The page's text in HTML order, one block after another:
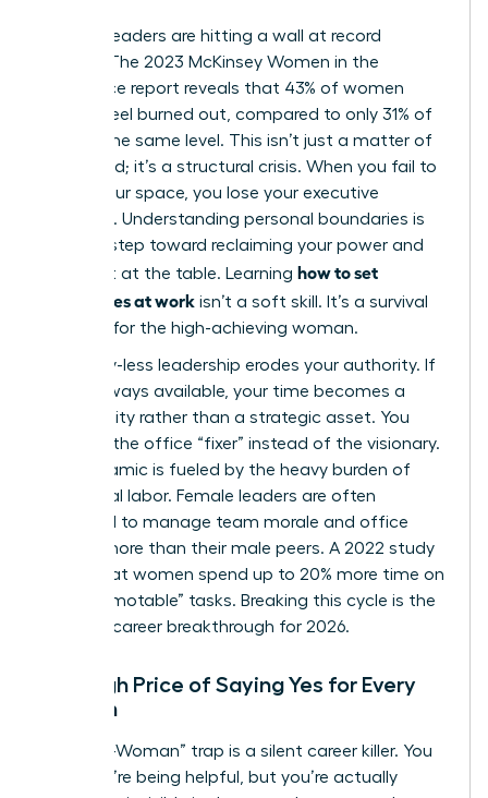
Women leaders are hitting a wall at record
speeds. The 2023 McKinsey Women in the
Workplace report reveals that 43% of women
leaders feel burned out, compared to only 31% of
men at the same level. This isn’t just a matter of
being tired; it’s a structural crisis. When you fail to
define your space, you lose your executive
presence. Understanding personal boundaries is
the first step toward reclaiming your power and
your seat at the table. Learning how to set
boundaries at work isn’t a soft skill. It’s a survival
strategy for the high-achieving woman.
Boundary-less leadership erodes your authority. If
you’re always available, your time becomes a
commodity rather than a strategic asset. You
become the office “fixer” instead of the visionary.
This dynamic is fueled by the heavy burden of
emotional labor. Female leaders are often
expected to manage team morale and office
politics more than their male peers. A 2022 study
found that women spend up to 20% more time on
“non-promotable” tasks. Breaking this cycle is the
ultimate career breakthrough for 2026.
The High Price of Saying Yes for Every
Woman
The “Yes-Woman” trap is a silent career killer. You
think you’re being helpful, but you’re actually